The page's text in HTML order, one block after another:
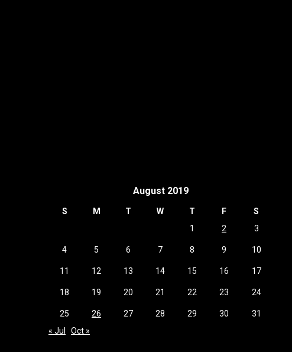
August 2019
S M T W T F
S
1
2 3
4 5 6 7 8 9 10
11 12 13 14 15 16 17
18 19 20 21 22 23 24
25 26 27 28 29 30
31
« Jul
Oct »